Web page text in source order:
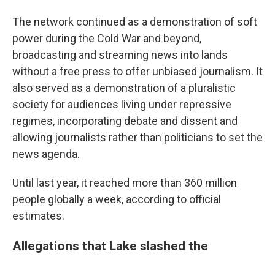
The network continued as a demonstration of soft
power during the Cold War and beyond,
broadcasting and streaming news into lands
without a free press to offer unbiased journalism. It
also served as a demonstration of a pluralistic
society for audiences living under repressive
regimes, incorporating debate and dissent and
allowing journalists rather than politicians to set the
news agenda.
Until last year, it reached more than 360 million
people globally a week, according to official
estimates.
Allegations that Lake slashed the